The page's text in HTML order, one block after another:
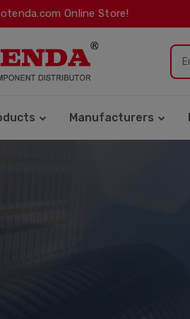
Online Store!
Manufacturers